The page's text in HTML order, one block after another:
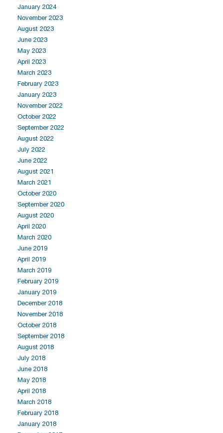
January 2024
November 2023
August 2023
June 2023
May 2023
April 2023
March 2023
February 2023
January 2023
November 2022
October 2022
September 2022
August 2022
July 2022
June 2022
August 2021
March 2021
October 2020
September 2020
August 2020
April 2020
March 2020
June 2019
April 2019
March 2019
February 2019
January 2019
December 2018
November 2018
October 2018
September 2018
August 2018
July 2018
June 2018
May 2018
April 2018
March 2018
February 2018
January 2018